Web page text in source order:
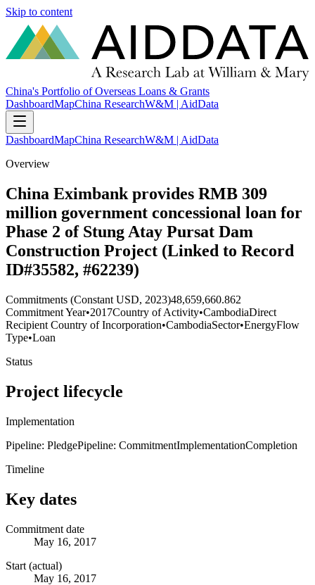
Skip to content
China's Portfolio of Overseas Loans & Grants
DashboardMapChina ResearchW&M | AidData
DashboardMapChina ResearchW&M | AidData
Overview
China Eximbank provides RMB 309
million government concessional loan for
Phase 2 of Stung Atay Pursat Dam
Construction Project (Linked to Record
ID#35582, #62239)
Commitments (Constant USD, 2023)48,659,660.862
Commitment Year•2017Country of Activity•CambodiaDirect
Recipient Country of Incorporation•CambodiaSector•EnergyFlow
Type•Loan
Status
Project lifecycle
Implementation
Pipeline: PledgePipeline: CommitmentImplementationCompletion
Timeline
Key dates
Commitment date
May 16, 2017
Start (actual)
May 16, 2017